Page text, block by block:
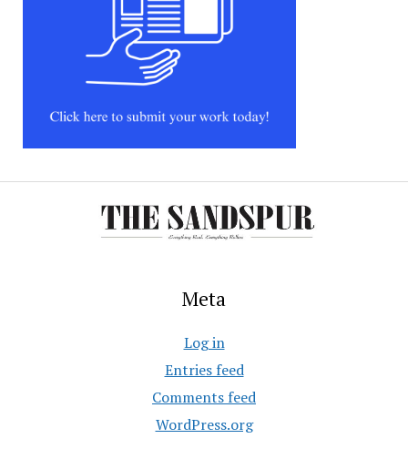
Meta
Log in
Entries feed
Comments feed
WordPress.org